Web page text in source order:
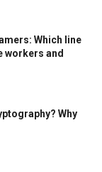
Which line
workers and
Why